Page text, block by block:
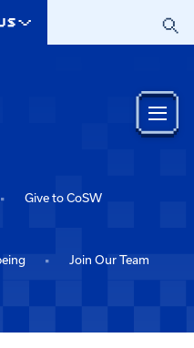
Give to CoSW
Join Our Team